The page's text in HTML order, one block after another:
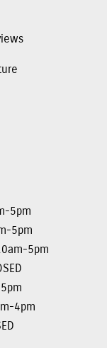
5pm
5pm
5pm
4pm